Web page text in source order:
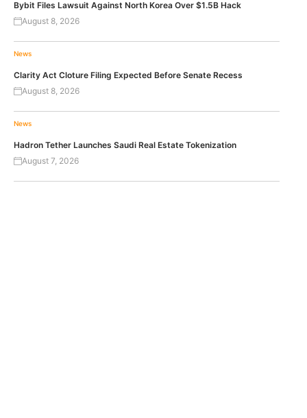
Bybit Files Lawsuit Against North Korea Over $1.5B Hack
August 8, 2026
News
Clarity Act Cloture Filing Expected Before Senate Recess
August 8, 2026
News
Hadron Tether Launches Saudi Real Estate Tokenization
August 7, 2026